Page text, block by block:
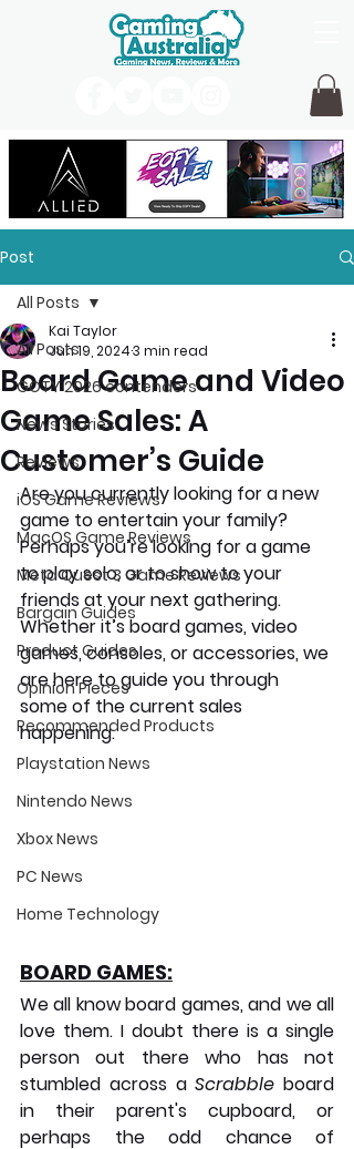
Post
All Posts
GOTY 2026 contenders
News Stories
Reviews
iOS Game Reviews
MacOS Game Reviews
Meta Quest 3 Game Reviews
Bargain Guides
Product Guides
Opinion Pieces
Recommended Products
Playstation News
Nintendo News
Xbox News
PC News
Home Technology
All Posts
Board Game and Video
Game Sales: A
Customer’s Guide
Kai Taylor
Jun 19, 20243 min read
Are you currently looking for a new
game to entertain your family?
Perhaps you’re looking for a game
to play solo, or to show to your
friends at your next gathering.
Whether it’s board games, video
games, consoles, or accessories, we
are here to guide you through
some of the current sales
happening.
BOARD GAMES:
We all know board games, and we all
love them. I doubt there is a single
person out there who has not
stumbled across a Scrabble board
in their parent's cupboard, or